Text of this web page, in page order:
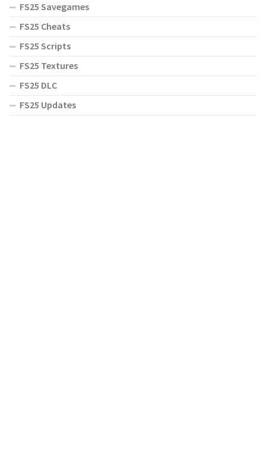
FS25 Savegames
FS25 Cheats
FS25 Scripts
FS25 Textures
FS25 DLC
FS25 Updates